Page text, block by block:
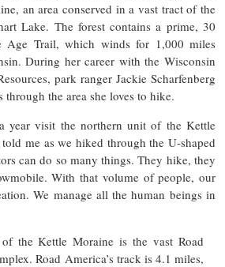
an area conserved in a vast tract of the
Lake. The forest contains a prime, 30
Trail, which winds for 1,000 miles
During her career with the Wisconsin
park ranger Jackie Scharfenberg
through the area she loves to hike.
year visit the northern unit of the Kettle
me as we hiked through the U-shaped
can do so many things. They hike, they
With that volume of people, our
We manage all the human beings in
the Kettle Moraine is the vast Road
Road America’s track is 4.1 miles,